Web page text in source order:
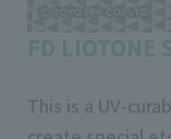
FD
This is a UV-